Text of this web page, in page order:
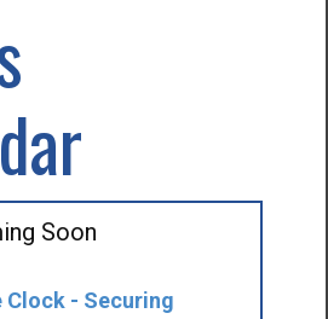
Soon
Clock - Securing